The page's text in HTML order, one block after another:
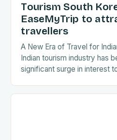
Tourism South
EaseMyTrip to
travellers
A New Era of Travel for
Indian tourism industry has
significant surge in interest